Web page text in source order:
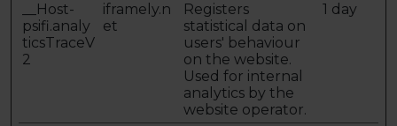
__Host-
psifi.analy
ticsTraceV
2
iframely.n
et
Registers
statistical data on
users' behaviour
on the website.
Used for internal
analytics by the
website operator.
1 day